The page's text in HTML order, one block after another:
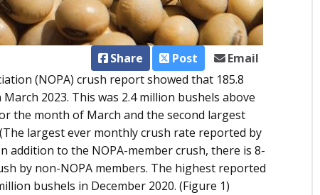
Share Post
Email
(NOPA) crush report showed that 185.8
2023. This was 2.4 million bushels above
the month of March and the second largest
largest ever monthly crush rate reported by
addition to the NOPA-member crush, there is 8-
by non-NOPA members. The highest reported
bushels in December 2020. (Figure 1)